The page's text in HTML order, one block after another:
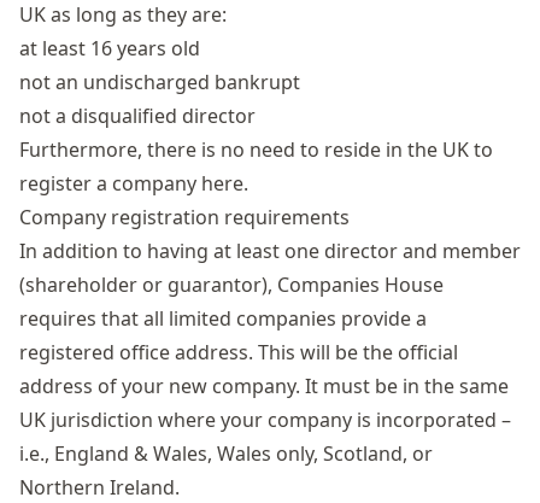
UK as long as they are:
at least 16 years old
not an undischarged bankrupt
not a disqualified director
Furthermore, there is no need to reside in the UK to
register a company here.
Company registration requirements
In addition to having at least one director and member
(shareholder or guarantor), Companies House
requires that all limited companies provide a
registered office address. This will be the official
address of your new company. It must be in the same
UK jurisdiction where your company is incorporated –
i.e., England & Wales, Wales only, Scotland, or
Northern Ireland.